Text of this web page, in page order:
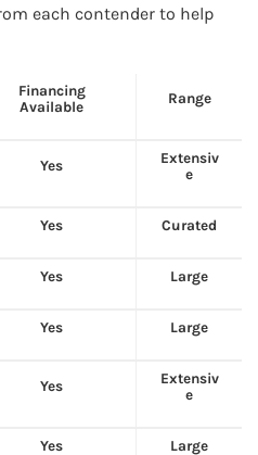
each contender to help
Financing
Available
Range
Yes
Extensiv
e
Yes Curated
Yes Large
Yes Large
Yes
Extensiv
e
Yes Large